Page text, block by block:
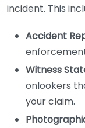
incident. This
Accident
Witness
onlookers
your claim.